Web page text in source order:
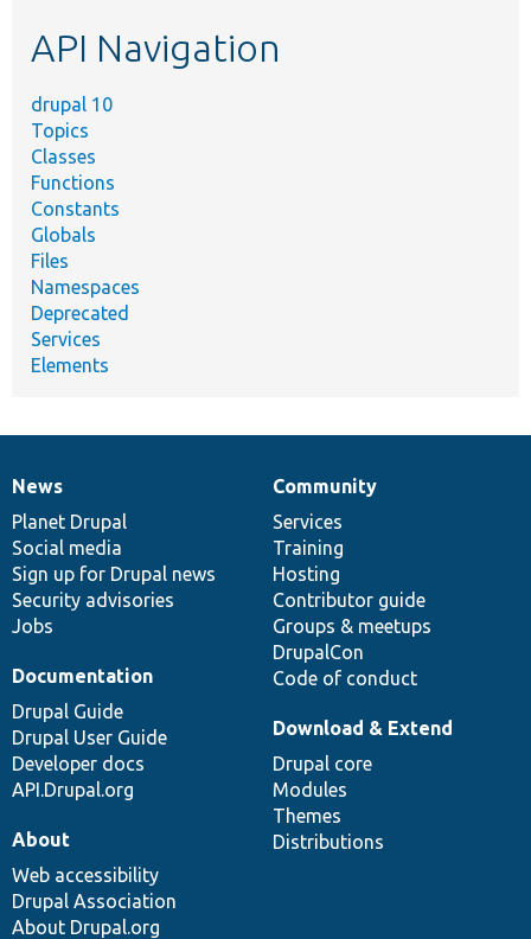
API Navigation
drupal 10
Topics
Classes
Functions
Constants
Globals
Files
Namespaces
Deprecated
Services
Elements
News
items
News
Planet Drupal
Social media
Sign up for Drupal news
Security advisories
Jobs
Our
community
Community
Services
Training
Hosting
Contributor guide
Groups & meetups
DrupalCon
Code of conduct
Documentation
Documentation
Drupal Guide
Drupal User Guide
Developer docs
API.Drupal.org
Drupal
code
base
Download & Extend
Drupal core
Modules
Themes
Distributions
Governance
of
community
About
Web accessibility
Drupal Association
About Drupal.org